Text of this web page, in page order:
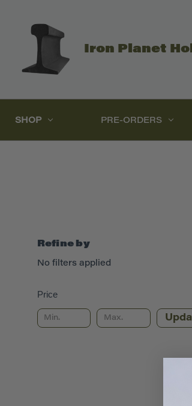
Iron Planet
SHOP PRE-ORDERS
Refine by
No filters applied
Price